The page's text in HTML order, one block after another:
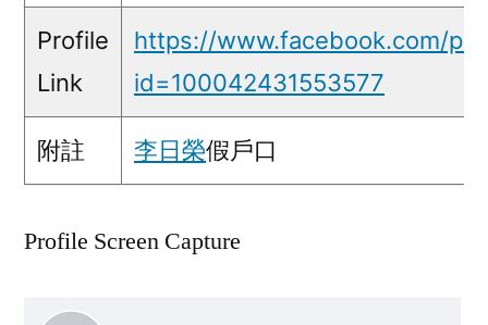
Profile
Link
https://www.facebook.com/
id=100042431553577
附註 李日榮假戶口
Profile Screen Capture